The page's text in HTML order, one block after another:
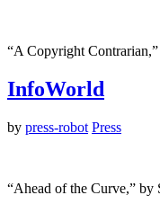
“A Copyright
InfoWorld
by press-robot Press
“Ahead of the Curve,” by